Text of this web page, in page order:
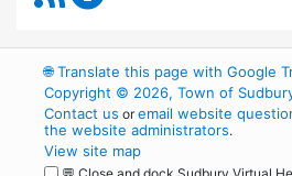
🌐Translate this page with Google
Copyright © 2026, Town of
Contact us oremail website
the website administrators.
View site map